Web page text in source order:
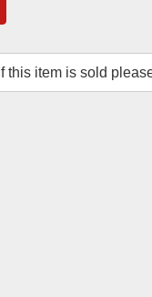
If this item is sold